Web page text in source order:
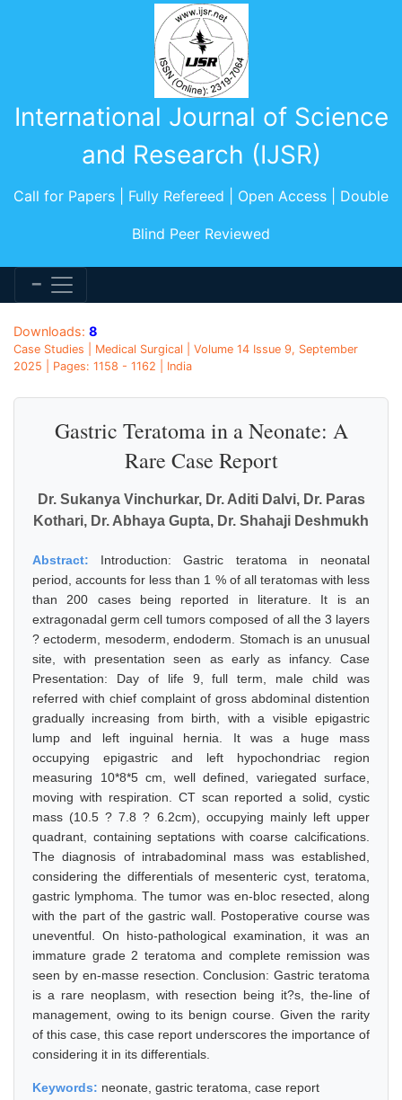
International Journal of Science
and Research (IJSR)
Call for Papers | Fully Refereed | Open Access | Double
Blind Peer Reviewed
Downloads: 8
Case Studies | Medical Surgical | Volume 14 Issue 9, September
2025 | Pages: 1158 - 1162 | India
Gastric Teratoma in a Neonate: A
Rare Case Report
Dr. Sukanya Vinchurkar, Dr. Aditi Dalvi, Dr. Paras
Kothari, Dr. Abhaya Gupta, Dr. Shahaji Deshmukh
Abstract: Introduction: Gastric teratoma in neonatal
period, accounts for less than 1 % of all teratomas with less
than 200 cases being reported in literature. It is an
extragonadal germ cell tumors composed of all the 3 layers
? ectoderm, mesoderm, endoderm. Stomach is an unusual
site, with presentation seen as early as infancy. Case
Presentation: Day of life 9, full term, male child was
referred with chief complaint of gross abdominal distention
gradually increasing from birth, with a visible epigastric
lump and left inguinal hernia. It was a huge mass
occupying epigastric and left hypochondriac region
measuring 10*8*5 cm, well defined, variegated surface,
moving with respiration. CT scan reported a solid, cystic
mass (10.5 ? 7.8 ? 6.2cm), occupying mainly left upper
quadrant, containing septations with coarse calcifications.
The diagnosis of intrabadominal mass was established,
considering the differentials of mesenteric cyst, teratoma,
gastric lymphoma. The tumor was en-bloc resected, along
with the part of the gastric wall. Postoperative course was
uneventful. On histo-pathological examination, it was an
immature grade 2 teratoma and complete remission was
seen by en-masse resection. Conclusion: Gastric teratoma
is a rare neoplasm, with resection being it?s, the-line of
management, owing to its benign course. Given the rarity
of this case, this case report underscores the importance of
considering it in its differentials.
Keywords: neonate, gastric teratoma, case report